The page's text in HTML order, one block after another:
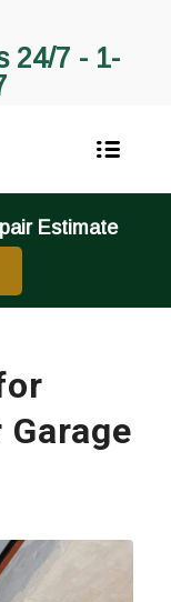
24/7 - 1-
Estimate